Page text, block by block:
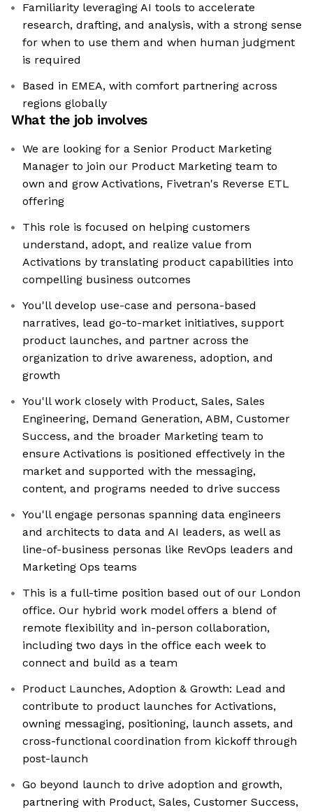
Familiarity leveraging AI tools to accelerate
research, drafting, and analysis, with a strong sense
for when to use them and when human judgment
is required
Based in EMEA, with comfort partnering across
regions globally
What the job involves
We are looking for a Senior Product Marketing
Manager to join our Product Marketing team to
own and grow Activations, Fivetran's Reverse ETL
offering
This role is focused on helping customers
understand, adopt, and realize value from
Activations by translating product capabilities into
compelling business outcomes
You'll develop use-case and persona-based
narratives, lead go-to-market initiatives, support
product launches, and partner across the
organization to drive awareness, adoption, and
growth
You'll work closely with Product, Sales, Sales
Engineering, Demand Generation, ABM, Customer
Success, and the broader Marketing team to
ensure Activations is positioned effectively in the
market and supported with the messaging,
content, and programs needed to drive success
You'll engage personas spanning data engineers
and architects to data and AI leaders, as well as
line-of-business personas like RevOps leaders and
Marketing Ops teams
This is a full-time position based out of our London
office. Our hybrid work model offers a blend of
remote flexibility and in-person collaboration,
including two days in the office each week to
connect and build as a team
Product Launches, Adoption & Growth: Lead and
contribute to product launches for Activations,
owning messaging, positioning, launch assets, and
cross-functional coordination from kickoff through
post-launch
Go beyond launch to drive adoption and growth,
partnering with Product, Sales, Customer Success,